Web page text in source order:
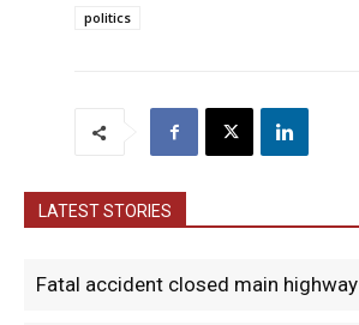
politics
LATEST STORIES
Fatal accident closed main highway